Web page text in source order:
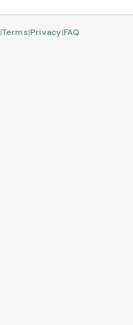
|Terms|Privacy|FAQ